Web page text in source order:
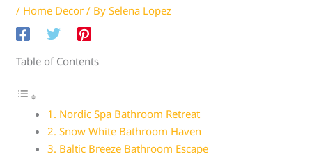
/ Home Decor / BySelena Lopez
Table of Contents
1. Nordic Spa Bathroom Retreat
2. Snow White Bathroom Haven
3. Baltic Breeze Bathroom Escape